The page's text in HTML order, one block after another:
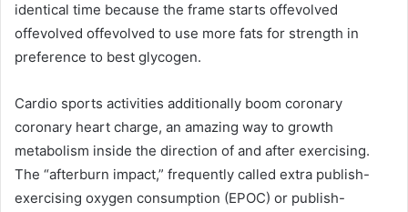
identical time because the frame starts offevolved
offevolved offevolved to use more fats for strength in
preference to best glycogen.
Cardio sports activities additionally boom coronary
coronary heart charge, an amazing way to growth
metabolism inside the direction of and after exercising.
The “afterburn impact,” frequently called extra publish-
exercising oxygen consumption (EPOC) or publish-